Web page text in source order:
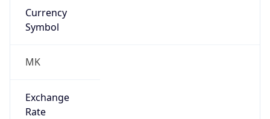
Currency
Symbol
MK
Exchange
Rate